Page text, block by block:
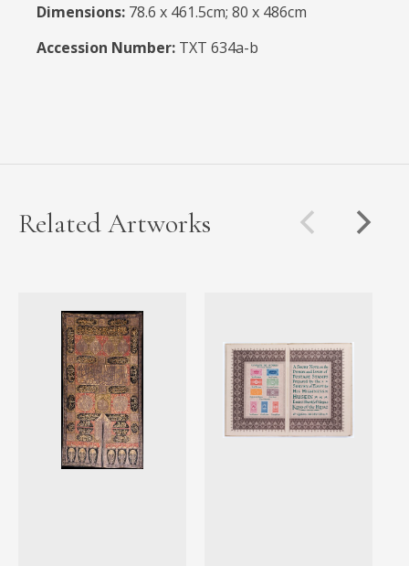
Dimensions: 78.6 x 461.5cm; 80 x 486cm
Accession Number: TXT 634a-b
Related Artworks